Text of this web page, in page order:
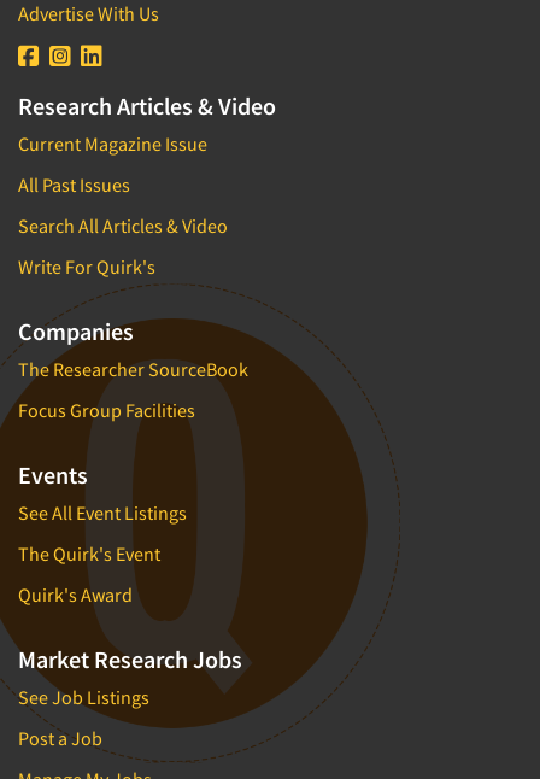
Advertise With Us
Research Articles & Video
Current Magazine Issue
All Past Issues
Search All Articles & Video
Write For Quirk's
Companies
The Researcher SourceBook
Focus Group Facilities
Events
See All Event Listings
The Quirk's Event
Quirk's Award
Market Research Jobs
See Job Listings
Post a Job